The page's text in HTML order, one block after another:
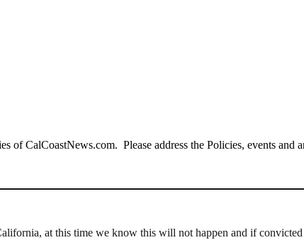
CalCoastNews.com. Please address the Policies, events and
at this time we know this will not happen and if